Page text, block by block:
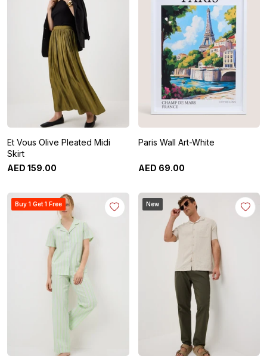
Et Vous Olive Pleated Midi
Skirt
AED 159.00
Paris Wall Art-White
AED 69.00
Buy 1 Get 1 Free New